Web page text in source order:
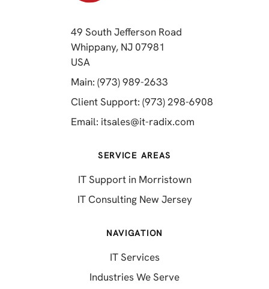
49 South Jefferson Road
Whippany, NJ 07981
USA
Main: (973) 989-2633
Client Support: (973) 298-6908
Email: itsales@it-radix.com
SERVICE AREAS
IT Support in Morristown
IT Consulting New Jersey
NAVIGATION
IT Services
Industries We Serve